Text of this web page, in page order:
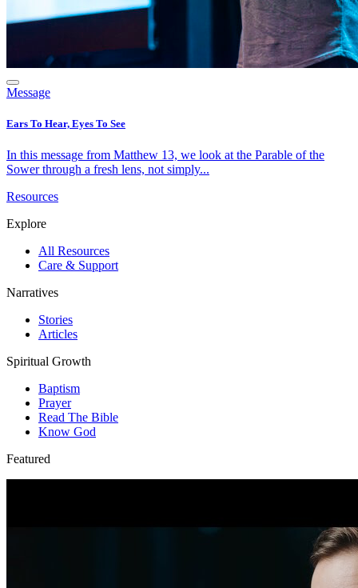
Message
Ears To Hear, Eyes To See
In this message from Matthew 13, we look at the Parable of the
Sower through a fresh lens, not simply...
Resources
Explore
All Resources
Care & Support
Narratives
Stories
Articles
Spiritual Growth
Baptism
Prayer
Read The Bible
Know God
Featured